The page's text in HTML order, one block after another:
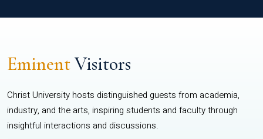
EminentVisitors
Christ University hosts distinguished guests from academia,
industry, and the arts, inspiring students and faculty through
insightful interactions and discussions.